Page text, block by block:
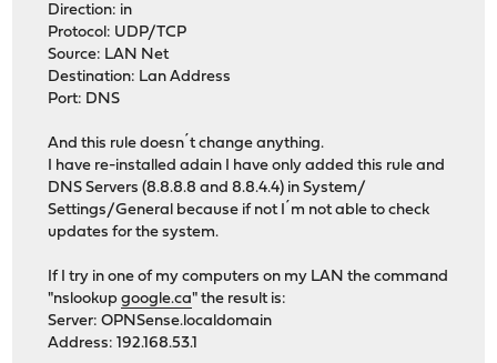
Direction: in
Protocol: UDP/TCP
Source: LAN Net
Destination: Lan Address
Port: DNS
And this rule doesn´t change anything.
I have re-installed adain I have only added this rule and
DNS Servers (8.8.8.8 and 8.8.4.4) in System/
Settings/General because if not I´m not able to check
updates for the system.
If I try in one of my computers on my LAN the command
"nslookupgoogle.ca" the result is:
Server: OPNSense.localdomain
Address: 192.168.53.1